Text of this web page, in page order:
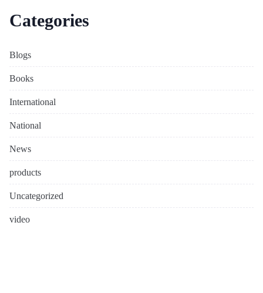
Categories
Blogs
Books
International
National
News
products
Uncategorized
video